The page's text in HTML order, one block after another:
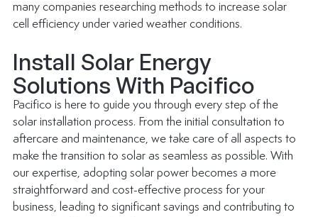
many companies researching methods to increase solar
cell efficiency under varied weather conditions.
Install Solar Energy
Solutions With Pacifico
Pacifico is here to guide you through every step of the
solar installation process. From the initial consultation to
aftercare and maintenance, we take care of all aspects to
make the transition to solar as seamless as possible. With
our expertise, adopting solar power becomes a more
straightforward and cost-effective process for your
business, leading to significant savings and contributing to